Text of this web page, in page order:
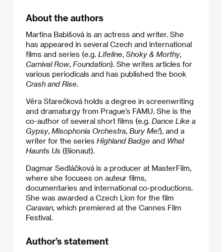
About the authors
Martina Babišová is an actress and writer. She
has appeared in several Czech and international
films and series (e.g. Lifeline Shoky & Morthy,
Carnival Row Foundation). She writes articles for
various periodicals and has published the book
Crash and Rise
Věra Starečková holds a degree in screenwriting
and dramaturgy from Prague’s FAMU. She is the
co-author of several short films (e.g. Dance Like a
Gypsy, Misophonia Orchestra Bury Me!), and a
writer for the series Highland Badge and What
Haunts Us (Bionaut).
Dagmar Sedláčková is a producer at MasterFilm,
where she focuses on auteur films,
documentaries and international co-productions.
She was awarded a Czech Lion for the film
Caravan , which premiered at the Cannes Film
Festival.
Author’s statement